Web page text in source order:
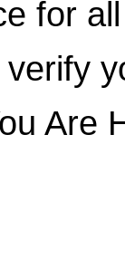
for
Are